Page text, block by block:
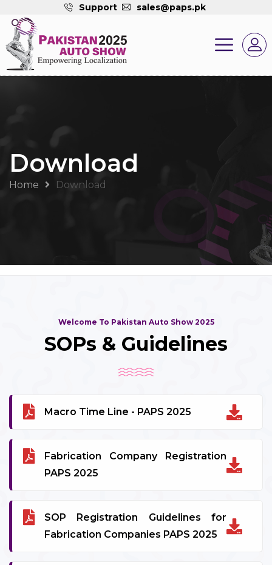
Support sales@paps.pk
Download
Home Download
Welcome To Pakistan Auto Show 2025
SOPs & Guidelines
Macro Time Line - PAPS 2025
Fabrication Company Registration
PAPS 2025
SOP Registration Guidelines for
Fabrication Companies PAPS 2025